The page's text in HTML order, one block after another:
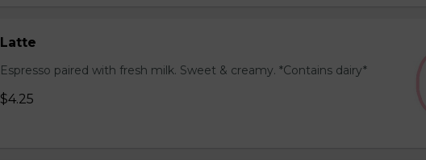
Latte
Espresso paired with fresh milk. Sweet & creamy. *Contains dairy*
$4.25